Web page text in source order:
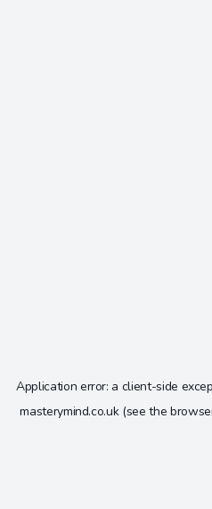
Application error: a client-side
masterymind.co.uk(see the